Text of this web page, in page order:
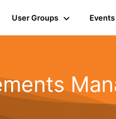
User Groups Events